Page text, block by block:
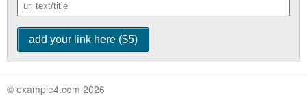
© example4.com 2026